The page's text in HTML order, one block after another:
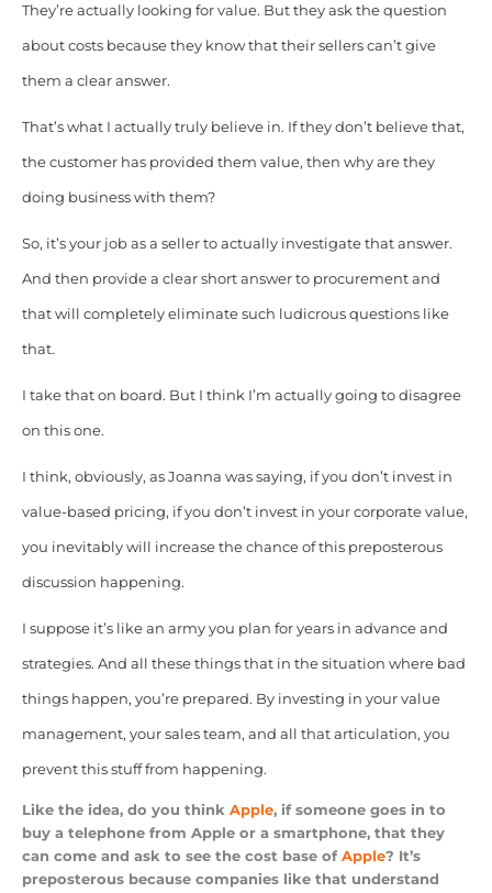
They’re actually looking for value. But they ask the question
about costs because they know that their sellers can’t give
them a clear answer.
That’s what I actually truly believe in. If they don’t believe that,
the customer has provided them value, then why are they
doing business with them?
So, it’s your job as a seller to actually investigate that answer.
And then provide a clear short answer to procurement and
that will completely eliminate such ludicrous questions like
that.
I take that on board. But I think I’m actually going to disagree
on this one.
I think, obviously, as Joanna was saying, if you don’t invest in
value-based pricing, if you don’t invest in your corporate value,
you inevitably will increase the chance of this preposterous
discussion happening.
I suppose it’s like an army you plan for years in advance and
strategies. And all these things that in the situation where bad
things happen, you’re prepared. By investing in your value
management, your sales team, and all that articulation, you
prevent this stuff from happening.
Like the idea, do you think Apple, if someone goes in to
buy a telephone from Apple or a smartphone, that they
can come and ask to see the cost base of Apple? It’s
preposterous because companies like that understand